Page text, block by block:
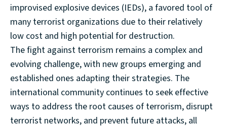
improvised explosive devices (IEDs), a favored tool of
many terrorist organizations due to their relatively
low cost and high potential for destruction.
The fight against terrorism remains a complex and
evolving challenge, with new groups emerging and
established ones adapting their strategies. The
international community continues to seek effective
ways to address the root causes of terrorism, disrupt
terrorist networks, and prevent future attacks, all